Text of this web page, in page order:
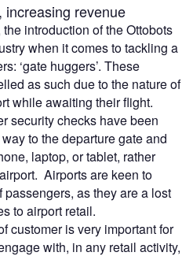
increasing revenue
introduction of the Ottobots
when it comes to tackling a
‘gate huggers’. These
as such due to the nature of
while awaiting their flight.
security checks have been
to the departure gate and
laptop, or tablet, rather
Airports are keen to
as they are a lost
to airport retail.
customer is very important for
with, in any retail activity,